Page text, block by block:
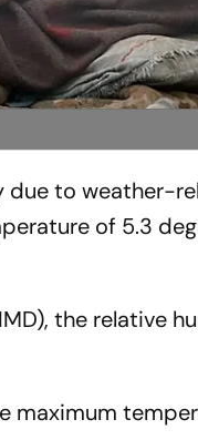
due to weather-
of 5.3
the relative
maximum